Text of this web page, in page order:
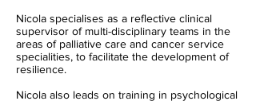
Nicola specialises as a reflective clinical
supervisor of multi-disciplinary teams in the
areas of palliative care and cancer service
specialities, to facilitate the development of
resilience.
Nicola also leads on training in psychological